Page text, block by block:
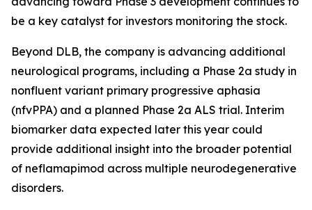
be a key catalyst for investors monitoring the stock.
Beyond DLB, the company is advancing additional
neurological programs, including a Phase 2a study in
nonfluent variant primary progressive aphasia
(nfvPPA) and a planned Phase 2a ALS trial. Interim
biomarker data expected later this year could
provide additional insight into the broader potential
of neflamapimod across multiple neurodegenerative
disorders.